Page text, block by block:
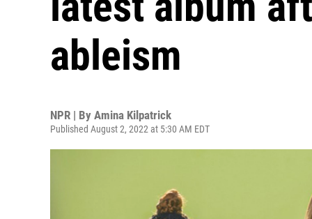
ableism
NPR | By Amina Kilpatrick
Published August 2, 2022 at 5:30 AM EDT